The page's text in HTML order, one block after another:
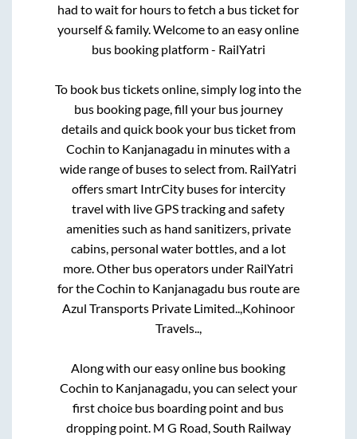
had to wait for hours to fetch a bus ticket for
yourself & family. Welcome to an easy online
bus booking platform - RailYatri
To book bus tickets online, simply log into the
bus booking page, fill your bus journey
details and quick book your bus ticket from
Cochin to Kanjanagadu in minutes with a
wide range of buses to select from. RailYatri
offers smart IntrCity buses for intercity
travel with live GPS tracking and safety
amenities such as hand sanitizers, private
cabins, personal water bottles, and a lot
more. Other bus operators under RailYatri
for theCochin to Kanjanagadu bus route are
Azul Transports Private Limited..,Kohinoor
Travels..,
Along with our easy online bus booking
Cochin to Kanjanagadu, you can select your
first choice bus boarding point and bus
dropping point. M G Road, South Railway